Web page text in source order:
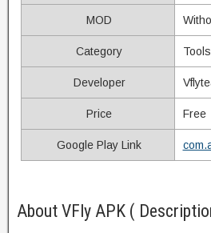
MOD
Category Tools
Developer
Price Free
Google Play Link
About VFly APK (